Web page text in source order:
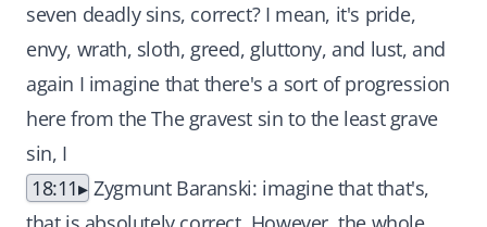
seven deadly sins, correct? I mean, it's pride,
envy, wrath, sloth, greed, gluttony, and lust, and
again I imagine that there's a sort of progression
here from the The gravest sin to the least grave
sin, I
18:11
Zygmunt Baranski: imagine that that's,